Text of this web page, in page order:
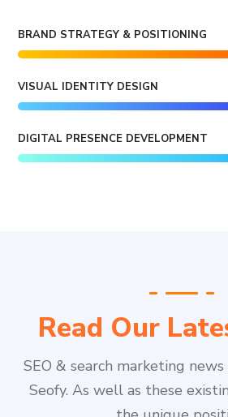
BRAND STRATEGY & POSITIONING
VISUAL IDENTITY DESIGN
DIGITAL PRESENCE DEVELOPMENT
Read Our
SEO & search marketing
Seofy. As well as these